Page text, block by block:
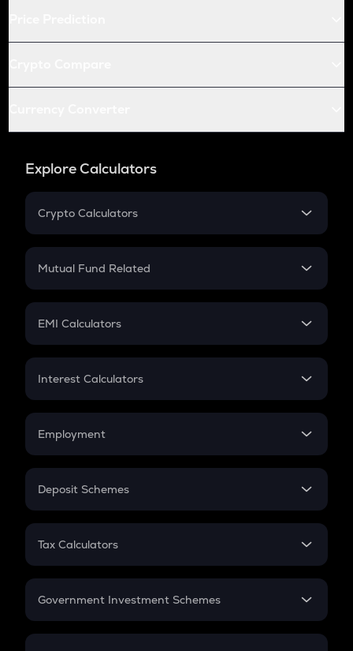
Explore Calculators
Crypto Calculators
Crypto SIP Calculator
Crypto Futures
Mutual Fund Related
Mutual Fund
EMI Calculators
EMI
Credit Card EMI
Interest Calculators
Compound Interest
Employment
In-Hand Salary
PPF
Gratuity
Retirement
Deposit Schemes
FD
Tax Calculators
GST
Government Investment Schemes
Sukanya Samriddhu Yojana